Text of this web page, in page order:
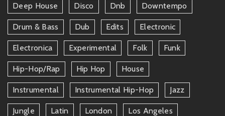
Deep House Disco Dnb Downtempo
Drum & Bass Dub Edits Electronic
Electronica Experimental Folk Funk
Hip-Hop/rap Hip Hop House
Instrumental Instrumental Hip-Hop Jazz
Jungle Latin London Los Angeles